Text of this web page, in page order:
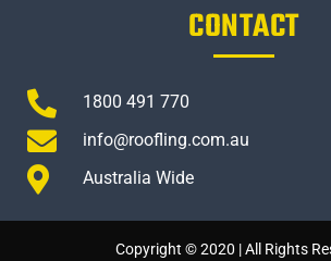
CONTACT
1800 491 770
info@roofling.com.au
Australia Wide
Copyright © 2020 | All Rights